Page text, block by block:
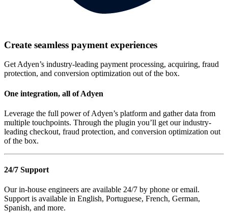
Create seamless payment experiences
Get Adyen’s industry-leading payment processing, acquiring, fraud
protection, and conversion optimization out of the box.
One integration, all of Adyen
Leverage the full power of Adyen’s platform and gather data from
multiple touchpoints. Through the plugin you’ll get our industry-
leading checkout, fraud protection, and conversion optimization out
of the box.
24/7 Support
Our in-house engineers are available 24/7 by phone or email.
Support is available in English, Portuguese, French, German,
Spanish, and more.